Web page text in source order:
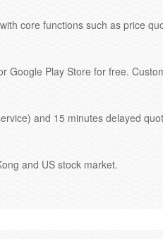
core functions such as price
Google Play Store for free.
and 15 minutes delayed
and US stock market.